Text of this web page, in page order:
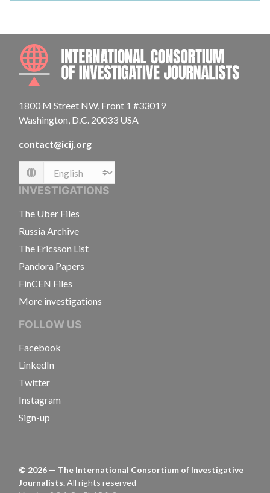
1800 M Street NW, Front 1 #33019
Washington, D.C. 20033 USA
contact@icij.org
Language
INVESTIGATIONS
The Uber Files
Russia Archive
The Ericsson List
Pandora Papers
FinCEN Files
More investigations
FOLLOW US
Facebook
LinkedIn
Twitter
Instagram
Sign-up
© 2026 — The International Consortium of Investigative
Journalists.All rights reserved